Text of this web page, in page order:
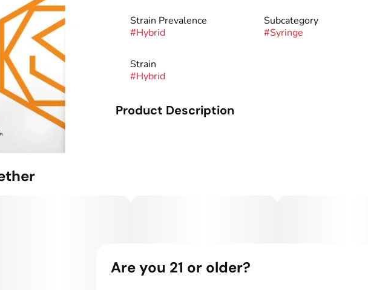
Strain Prevalence
#Hybrid
Subcategory
#Syringe
Strain
#Hybrid
Product Description
Are you 21 or older?